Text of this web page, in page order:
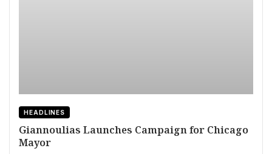
HEADLINES
Giannoulias Launches Campaign for Chicago
Mayor